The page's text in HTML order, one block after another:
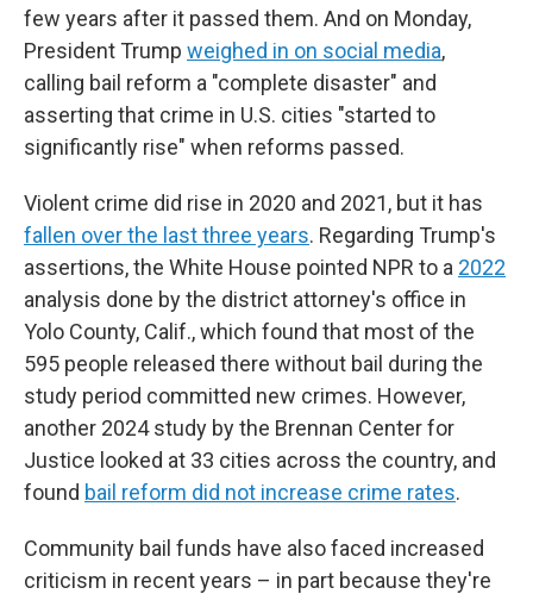
few years after it passed them. And on Monday,
President Trump weighed in on social media,
calling bail reform a "complete disaster" and
asserting that crime in U.S. cities "started to
significantly rise" when reforms passed.
Violent crime did rise in 2020 and 2021, but it has
fallen over the last three years. Regarding Trump's
assertions, the White House pointed NPR to a 2022
analysis done by the district attorney's office in
Yolo County, Calif., which found that most of the
595 people released there without bail during the
study period committed new crimes. However,
another 2024 study by the Brennan Center for
Justice looked at 33 cities across the country, and
found bail reform did not increase crime rates.
Community bail funds have also faced increased
criticism in recent years – in part because they're